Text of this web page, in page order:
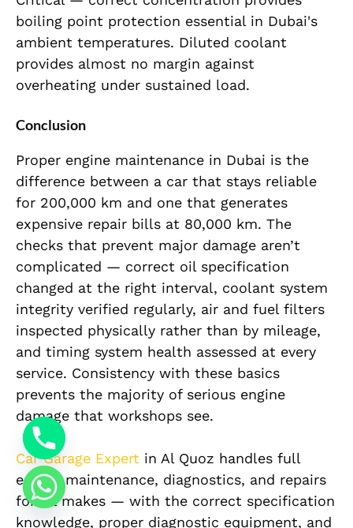
boiling point protection essential in Dubai's
ambient temperatures. Diluted coolant
provides almost no margin against
overheating under sustained load.
Conclusion
Proper engine maintenance in Dubai is the
difference between a car that stays reliable
for 200,000 km and one that generates
expensive repair bills at 80,000 km. The
checks that prevent major damage aren’t
complicated — correct oil specification
changed at the right interval, coolant system
integrity verified regularly, air and fuel filters
inspected physically rather than by mileage,
and timing system health assessed at every
service. Consistency with these basics
prevents the majority of serious engine
damage that workshops see.
Car Garage Expert in Al Quoz handles full
engine maintenance, diagnostics, and repairs
for all makes — with the correct specification
knowledge, proper diagnostic equipment, and